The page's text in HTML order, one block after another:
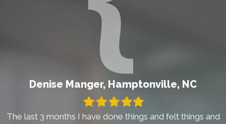
Denise Manger, Hamptonville, NC
Filled
star
Filled
star
Filled
star
Filled
star
Filled
star
The last 3 months I have done things and felt things and